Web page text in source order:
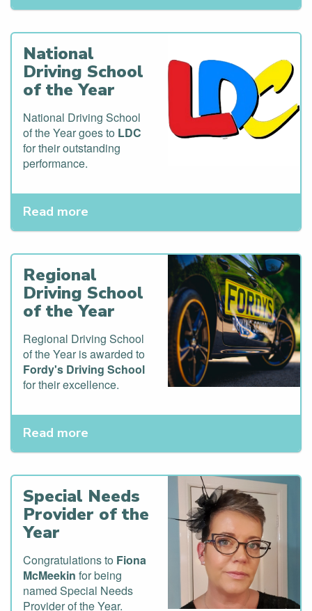
National
Driving School
of the Year
National Driving School
of the Year goes to LDC
for their outstanding
performance.
Read more
Regional
Driving School
of the Year
Regional Driving School
of the Year is awarded to
Fordy's Driving School
for their excellence.
Read more
Special Needs
Provider of the
Year
Congratulations to Fiona
McMeekin for being
named Special Needs
Provider of the Year.